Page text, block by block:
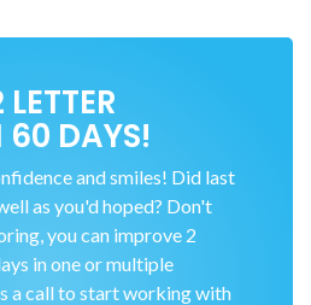
60 DAYS!
and smiles! Did last
as you'd hoped? Don't
you can improve 2
in one or multiple
a call to start working with